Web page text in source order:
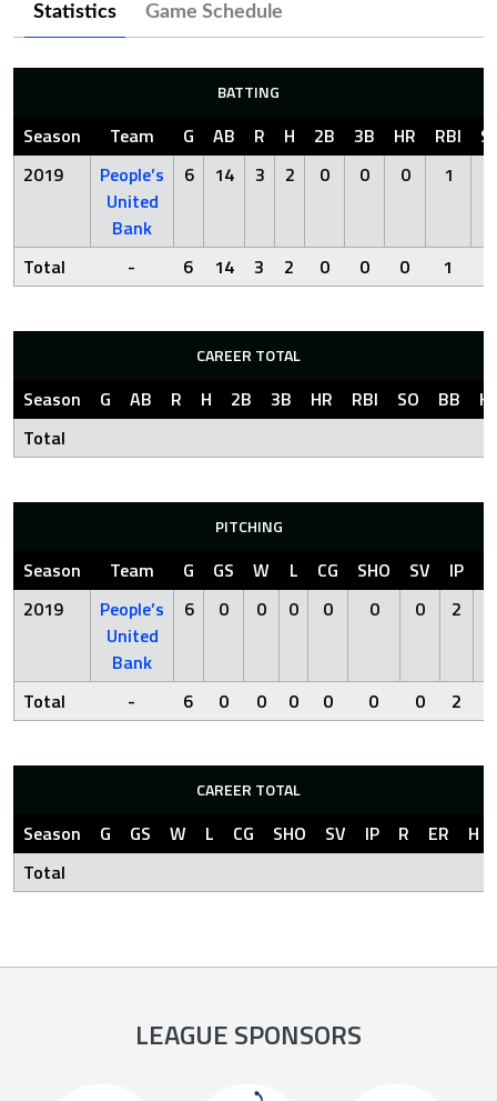
Statistics Game Schedule
BATTING
Season Team G AB R H 2B 3B HR RBI
2019
People’s
United
Bank
6 14 3 2 0 0 0 1
Total - 6 14 3 2 0 0 0 1
CAREER TOTAL
Season G AB R H 2B 3B HR RBI SO BB
Total
PITCHING
Season Team G GS W L CG SHO SV IP
2019
People’s
United
Bank
6 0 0 0 0 0 0 2
Total - 6 0 0 0 0 0 0 2
CAREER TOTAL
Season G GS W L CG SHO SV IP R ER
H
Total
LEAGUE SPONSORS